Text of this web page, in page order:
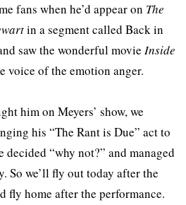
fans when he’d appear on The
in a segment called Back in
saw the wonderful movie Inside
voice of the emotion anger.
him on Meyers’ show, we
his “The Rant is Due” act to
decided “why not?” and managed
So we’ll fly out today after the
fly home after the performance.